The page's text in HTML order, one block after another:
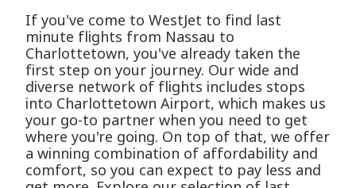
If you've come to WestJet to find last
minute flights from Nassau to
Charlottetown, you've already taken the
first step on your journey. Our wide and
diverse network of flights includes stops
into Charlottetown Airport, which makes us
your go-to partner when you need to get
where you're going. On top of that, we offer
a winning combination of affordability and
comfort, so you can expect to pay less and